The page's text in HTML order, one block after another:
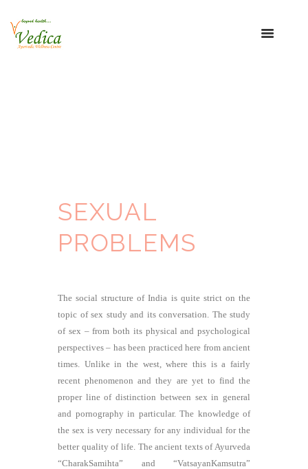
SEXUAL
PROBLEMS
The social structure of India is quite strict on the
topic of sex study and its conversation. The study
of sex – from both its physical and psychological
perspectives – has been practiced here from ancient
times. Unlike in the west, where this is a fairly
recent phenomenon and they are yet to find the
proper line of distinction between sex in general
and pornography in particular. The knowledge of
the sex is very necessary for any individual for the
better quality of life. The ancient texts of Ayurveda
“CharakSamihta” and “VatsayanKamsutra”